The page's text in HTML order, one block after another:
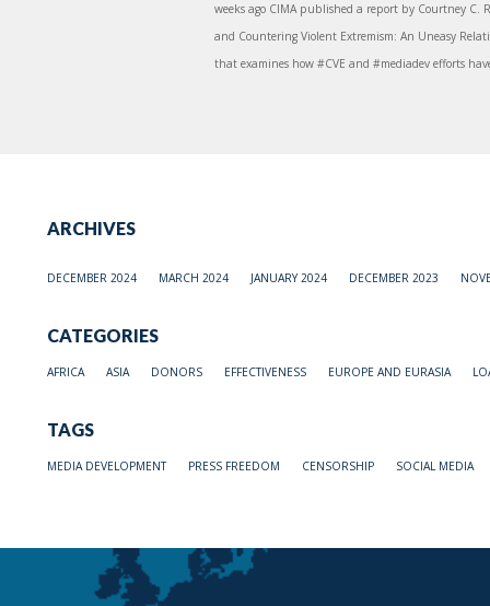
weeks ago CIMA published a report by Courtney C.
and Countering Violent Extremism: An Uneasy
that examines how #CVE and #mediadev efforts
ARCHIVES
DECEMBER 2024 MARCH 2024 JANUARY 2024 DECEMBER 2023
CATEGORIES
AFRICA ASIA DONORS EFFECTIVENESS EUROPE AND EURASIA
TAGS
MEDIA DEVELOPMENT PRESS FREEDOM CENSORSHIP SOCIAL MEDIA